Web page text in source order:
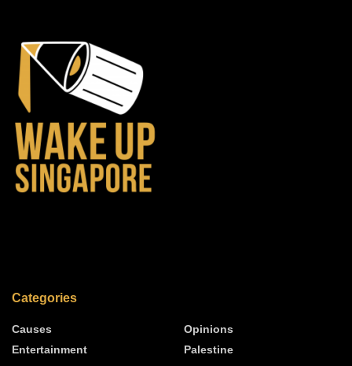
Categories
Causes
Entertainment
Opinions
Palestine